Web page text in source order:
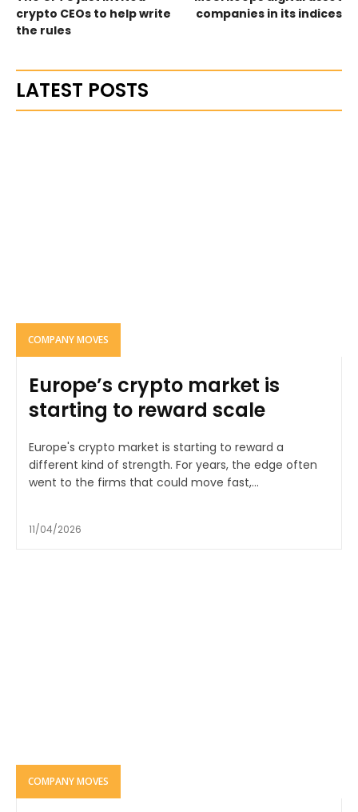
crypto CEOs to help write
the rules
companies in its indices
LATEST POSTS
COMPANY MOVES
Europe’s crypto market is
starting to reward scale
Europe's crypto market is starting to reward a
different kind of strength. For years, the edge often
went to the firms that could move fast,...
11/04/2026
COMPANY MOVES